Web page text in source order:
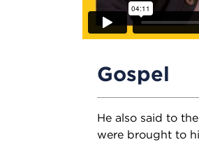
Gospel
He also said to
were brought to